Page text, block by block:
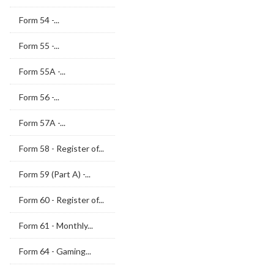
Form 54 -...
Form 55 -...
Form 55A -...
Form 56 -...
Form 57A -...
Form 58 - Register of...
Form 59 (Part A) -...
Form 60 - Register of...
Form 61 - Monthly...
Form 64 - Gaming...